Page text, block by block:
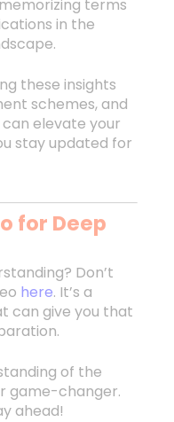
terms
in the
these insights
schemes, and
elevate your
stay updated for
for Deep
Don’t
here. It’s a
can give you that
of the
game-changer.
ahead!